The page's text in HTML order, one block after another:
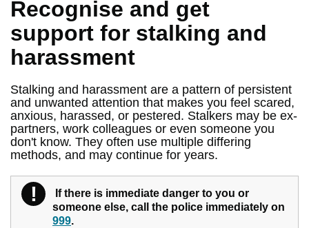
Pay for it
Report it
What's on
Find my nearest
Contact us
Recognise and get
support for stalking and
harassment
Stalking and harassment are a pattern of persistent
and unwanted attention that makes you feel scared,
anxious, harassed, or pestered. Stalkers may be ex-
partners, work colleagues or even someone you
don't know. They often use multiple differing
methods, and may continue for years.
! Warning
If there is immediate danger to you or
someone else, call the police immediately on
999.